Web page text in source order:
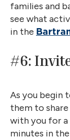
families and
see what
in the
#6:
As you begin
them to
with you for a
minutes in